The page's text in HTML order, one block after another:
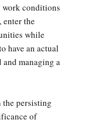
work conditions
enter the
while
have an actual
managing a
persisting
of